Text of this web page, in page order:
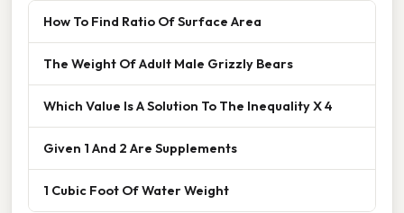
How To Find Ratio Of Surface Area
The Weight Of Adult Male Grizzly Bears
Which Value Is A Solution To The Inequality X 4
Given 1 And 2 Are Supplements
1 Cubic Foot Of Water Weight